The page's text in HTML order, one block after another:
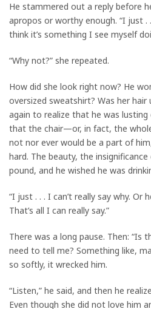
He stammered out a reply before
apropos or worthy enough. “I just . .
think it’s something I see myself
“Why not?” she repeated.
How did she look right now? He
oversized sweatshirt? Was her
again to realize that he was
that the chair—or, in fact, the
not nor ever would be a part of
hard. The beauty, the
pound, and he wished he was
“I just . . . I can’t really say why. Or
That’s all I can really say.”
There was a long pause. Then: “Is
need to tell me? Something like,
so softly, it wrecked him.
“Listen,” he said, and then he
Even though she did not love him